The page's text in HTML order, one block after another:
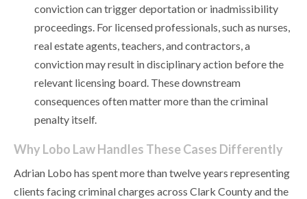
conviction can trigger deportation or inadmissibility
proceedings. For licensed professionals, such as nurses,
real estate agents, teachers, and contractors, a
conviction may result in disciplinary action before the
relevant licensing board. These downstream
consequences often matter more than the criminal
penalty itself.
Why Lobo Law Handles These Cases Differently
Adrian Lobo has spent more than twelve years representing
clients facing criminal charges across Clark County and the